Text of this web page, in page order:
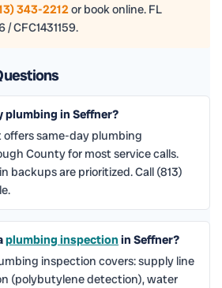
343-2212or book online. FL
/ CFC1431159.
plumbing in Seffner?
offers same-day plumbing
County for most service calls.
backups are prioritized. Call (813)
plumbing inspection in Seffner?
inspection covers: supply line
(polybutylene detection), water